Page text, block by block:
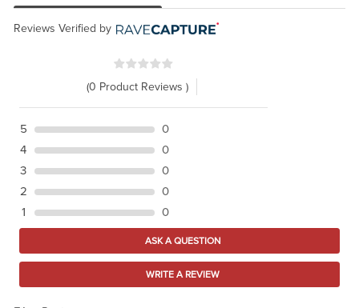
Reviews Verified by
(0 Product Reviews )
5
0
4
0
3
0
2
0
1
0
ASK A QUESTION
WRITE A REVIEW